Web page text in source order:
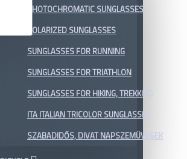
PHOTOCHROMATIC SUNGLASSES
POLARIZED SUNGLASSES
SUNGLASSES FOR RUNNING
SUNGLASSES FOR TRIATHLON
SUNGLASSES FOR HIKING, TREKKING
ITA ITALIAN TRICOLOR SUNGLASSES
SZABADIDŐS, DIVAT NAPSZEMÜVEGEK